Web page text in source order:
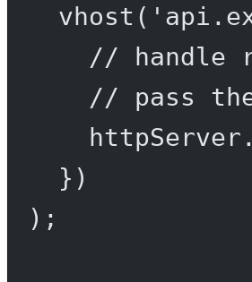
vhost (
// handle
// pass
httpServer.
})
);